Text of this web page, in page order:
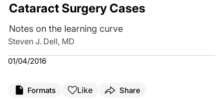
Cataract Surgery Cases
Notes on the learning curve
Steven J. Dell, MD
01/04/2016
Formats Like Share